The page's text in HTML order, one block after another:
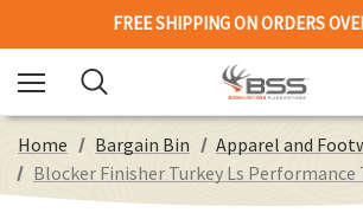
FREE SHIPPING ON ORDERS
Home Bargain Bin
Apparel and
Blocker Finisher Turkey Ls Performance